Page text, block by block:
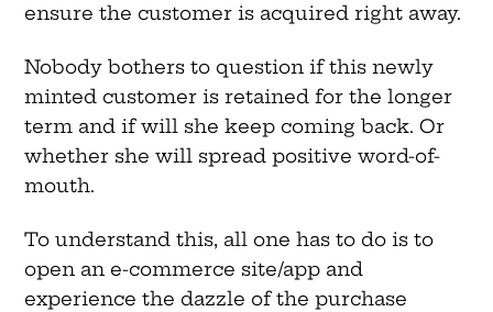
ensure the customer is acquired right away.
Nobody bothers to question if this newly
minted customer is retained for the longer
term and if will she keep coming back. Or
whether she will spread positive word-of-
mouth.
To understand this, all one has to do is to
open an e-commerce site/app and
experience the dazzle of the purchase